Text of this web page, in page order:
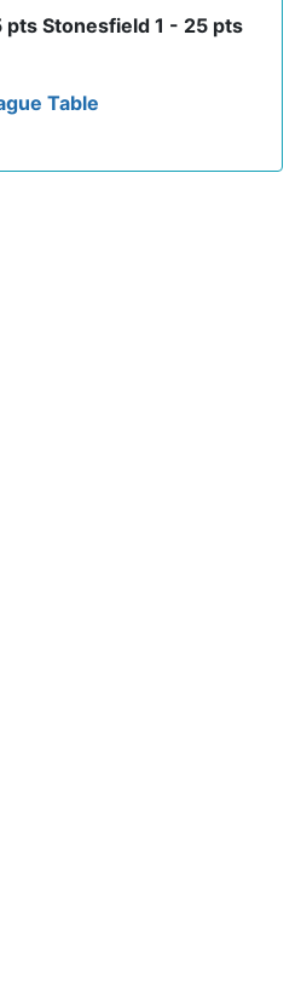
pts Stonesfield 1 - 25 pts
Table